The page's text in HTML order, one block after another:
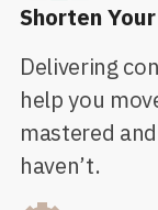
Shorten
Delivering
help you
mastered
haven’t.